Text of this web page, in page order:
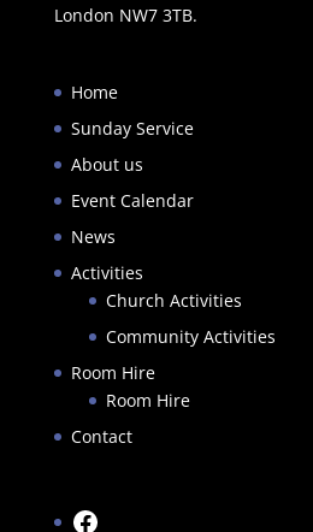
London NW7 3TB.
Home
Sunday Service
About us
Event Calendar
News
Activities
Church Activities
Community Activities
Room Hire
Room Hire
Contact
Facebook